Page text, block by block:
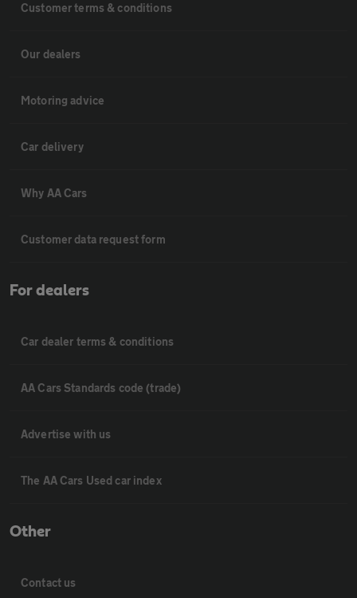
Customer terms & conditions
Our dealers
Motoring advice
Car delivery
Why AA Cars
Customer data request form
For dealers
Car dealer terms & conditions
AA Cars Standards code (trade)
Advertise with us
The AA Cars Used car index
Other
Contact us